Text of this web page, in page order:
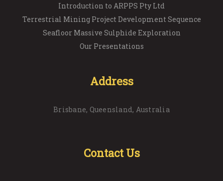
Introduction to ARPPS Pty Ltd
Terrestrial Mining Project Development Sequence
Seafloor Massive Sulphide Exploration
Our Presentations
Address
Brisbane, Queensland, Australia
Contact Us